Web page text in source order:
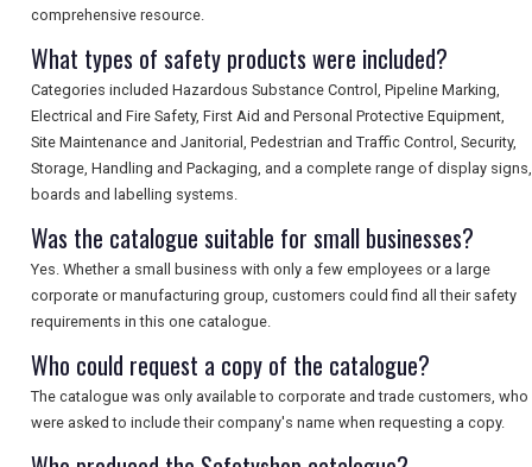
comprehensive resource.
What types of safety products were included?
Categories included Hazardous Substance Control, Pipeline Marking,
Electrical and Fire Safety, First Aid and Personal Protective Equipment,
Site Maintenance and Janitorial, Pedestrian and Traffic Control, Security,
Storage, Handling and Packaging, and a complete range of display signs,
boards and labelling systems.
Was the catalogue suitable for small businesses?
Yes. Whether a small business with only a few employees or a large
corporate or manufacturing group, customers could find all their safety
requirements in this one catalogue.
Who could request a copy of the catalogue?
The catalogue was only available to corporate and trade customers, who
were asked to include their company's name when requesting a copy.